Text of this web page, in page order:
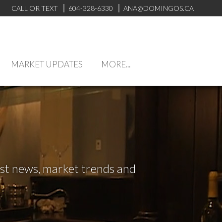
CALL OR TEXT 604-328-6330 ANA@DOMINGOS.CA
MARKET UPDATES MORE...
news, market trends and